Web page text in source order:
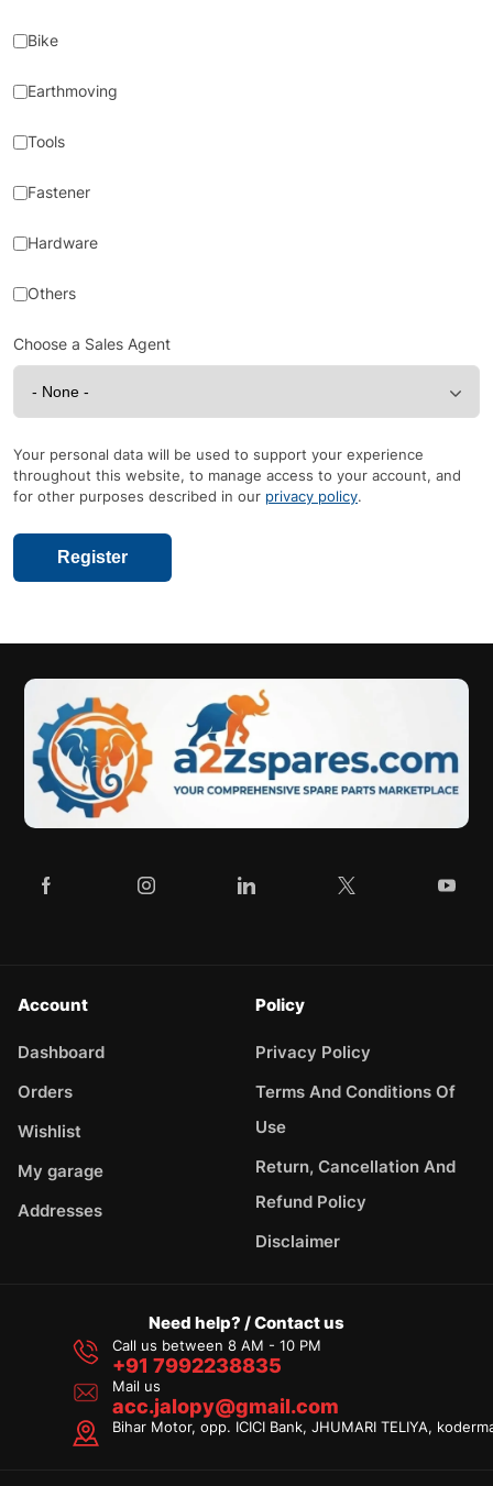
Bike
Earthmoving
Tools
Fastener
Hardware
Others
Choose a Sales Agent
Your personal data will be used to support your experience
throughout this website, to manage access to your account, and
for other purposes described in our privacy policy.
Register
Account
Dashboard
Orders
Wishlist
My garage
Addresses
Policy
Privacy Policy
Terms And Conditions Of
Use
Return, Cancellation And
Refund Policy
Disclaimer
Need help? / Contact us
Call us between 8 AM - 10 PM
+91 7992238835
Mail us
acc.jalopy@gmail.com
Bihar Motor, opp. ICICI Bank, JHUMARI TELIYA,